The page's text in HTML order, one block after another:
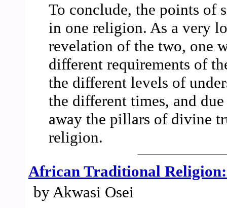
To conclude, the points of
in one religion. As a very
revelation of the two, one
different requirements of
the different levels of
the different times, and
away the pillars of divine
religion.
African Traditional
by Akwasi Osei